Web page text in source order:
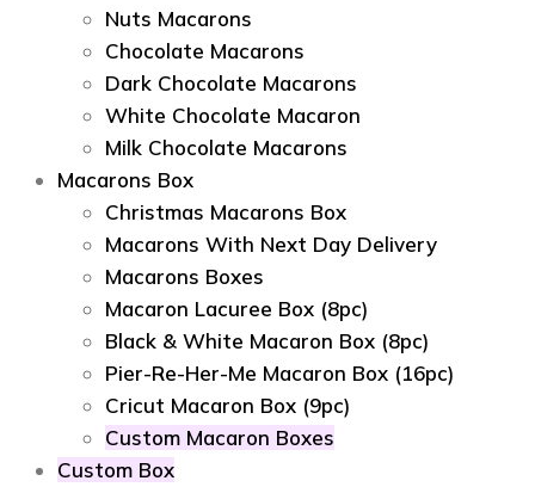
Nuts Macarons
Chocolate Macarons
Dark Chocolate Macarons
White Chocolate Macaron
Milk Chocolate Macarons
Macarons Box
Christmas Macarons Box
Macarons With Next Day Delivery
Macarons Boxes
Macaron Lacuree Box (8pc)
Black & White Macaron Box (8pc)
Pier-Re-Her-Me Macaron Box (16pc)
Сricut Macaron Box (9pc)
Custom Macaron Boxes
Custom Box